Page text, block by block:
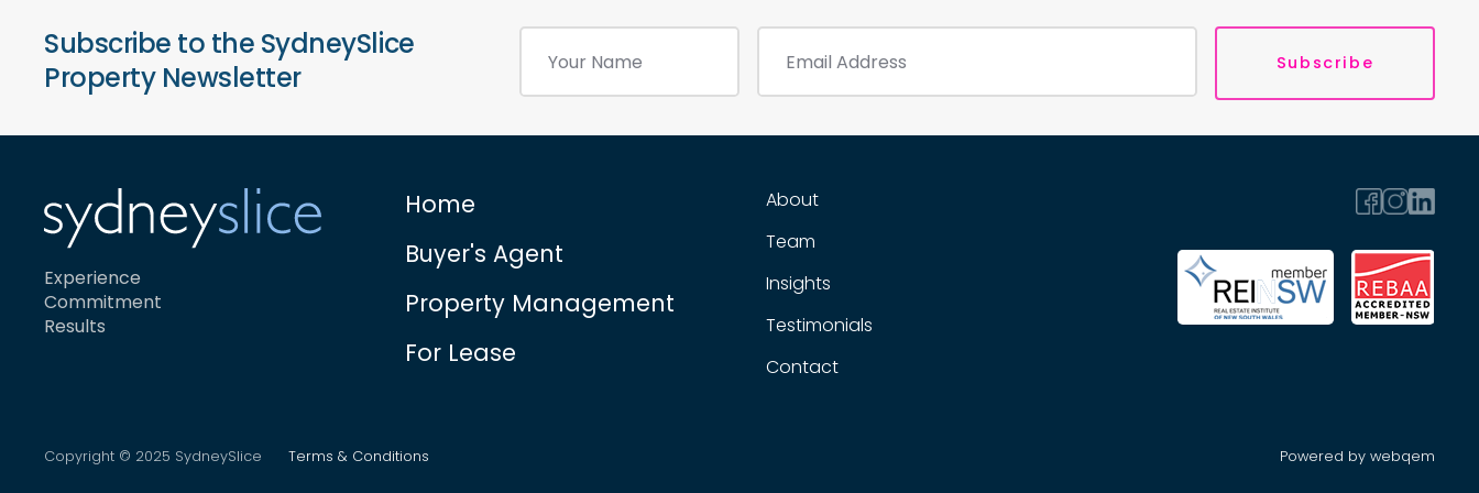
Subscribe to the SydneySlice
Property Newsletter
Subscribe
Experience
Commitment
Results
Home
Buyer's Agent
Property Management
For Lease
About
Team
Insights
Testimonials
Contact
Copyright © 2025 SydneySlice Terms & Conditions Powered by webqem